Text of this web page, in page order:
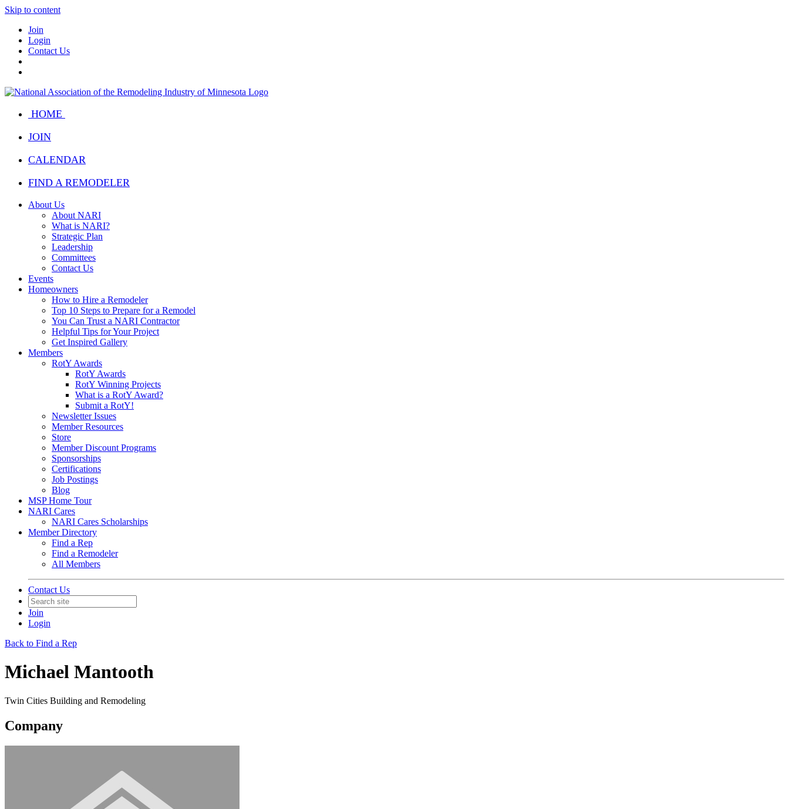
Skip to content
Join
Login
Contact Us
HOME
JOIN
CALENDAR
FIND A REMODELER
About Us
About NARI
What is NARI?
Strategic Plan
Leadership
Committees
Contact Us
Events
Homeowners
How to Hire a Remodeler
Top 10 Steps to Prepare for a Remodel
You Can Trust a NARI Contractor
Helpful Tips for Your Project
Get Inspired Gallery
Members
RotY Awards
RotY Awards
RotY Winning Projects
What is a RotY Award?
Submit a RotY!
Newsletter Issues
Member Resources
Store
Member Discount Programs
Sponsorships
Certifications
Job Postings
Blog
MSP Home Tour
NARI Cares
NARI Cares Scholarships
Member Directory
Find a Rep
Find a Remodeler
All Members
Contact Us
Join
Login
Back to Find a Rep
Michael Mantooth
Twin Cities Building and Remodeling
Company